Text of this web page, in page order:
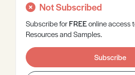
Not Subscribed
Subscribe forFREEonlineaccess
Resources and Samples.
Subscribe